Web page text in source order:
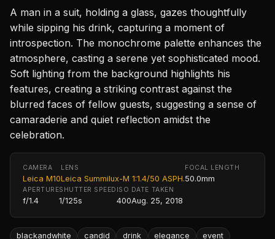
A man in a suit, holding a glass, gazes thoughtfully
while sipping his drink, capturing a moment of
introspection. The monochrome palette enhances the
atmosphere, casting a serene yet sophisticated mood.
Soft lighting from the background highlights his
features, creating a striking contrast against the
blurred faces of fellow guests, suggesting a sense of
camaraderie and quiet reflection amidst the
celebration.
CAMERA
Leica M10
LENS
Leica Summilux-M 1:1.4/50 ASPH.
FOCAL LENGTH
50.0mm
APERTURE
f/1.4
SHUTTER SPEED
1/125s
ISO
400
DATE TAKEN
Aug. 25, 2018
blackandwhite candid drink elegance event